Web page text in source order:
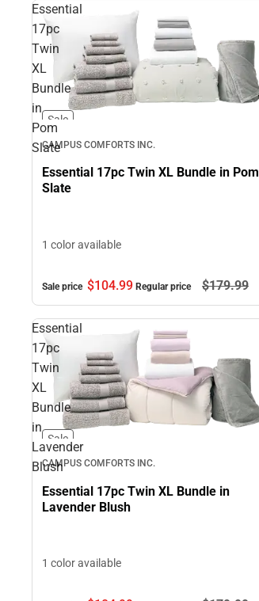
Essential
17pc
Twin
XL
Bundle
in
Pom
Slate
Sale
CAMPUS COMFORTS INC.
Essential 17pc Twin XL Bundle in Pom
Slate
1 color available
Sale price $104.99 Regular price $179.99
Essential
17pc
Twin
XL
Bundle
in
Lavender
Blush
Sale
CAMPUS COMFORTS INC.
Essential 17pc Twin XL Bundle in
Lavender Blush
1 color available